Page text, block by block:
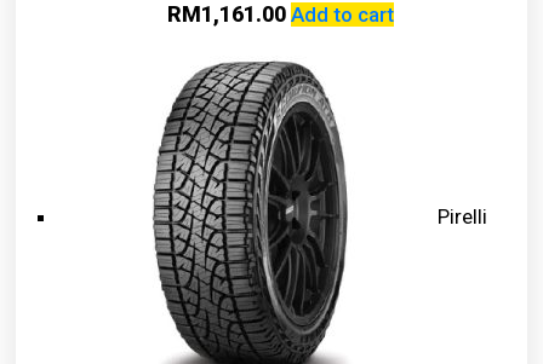
RM1,161.00 Add to cart
Pirelli